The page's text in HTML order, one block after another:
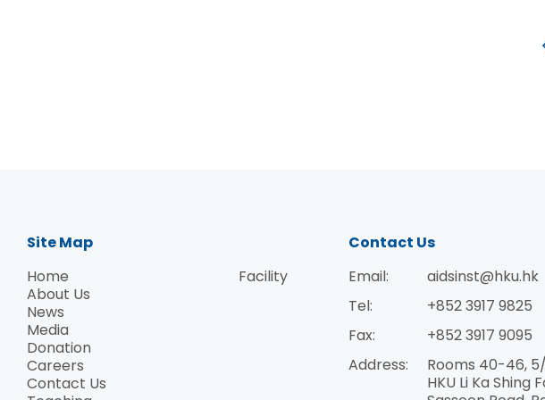
Inauguration ceremony The Institute's inauguration just
direction in the fight against the global AIDS epidemic.
Professor Lap-Chee Tsui, HKU Vice-Chancellor and
and Control, Ministry of Health, the People's Republic of
Site Map
Home
About Us
News
Media
Donation
Careers
Contact Us
Facility
Contact Us
Email:
aidsinst@hku.hk
Tel:
+852 3917 9825
Fax:
+852 3917 9095
Address:
Rooms 40-46,
HKU Li Ka Shing